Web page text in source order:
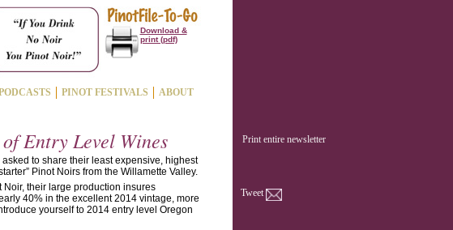
Download &
print (pdf)
PINOT FESTIVALS ABOUT
Entry Level Wines
to share their least expensive, highest
Pinot Noirs from the Willamette Valley.
their large production insures
40% in the excellent 2014 vintage, more
yourself to 2014 entry level Oregon
Print entire newsletter
Tweet